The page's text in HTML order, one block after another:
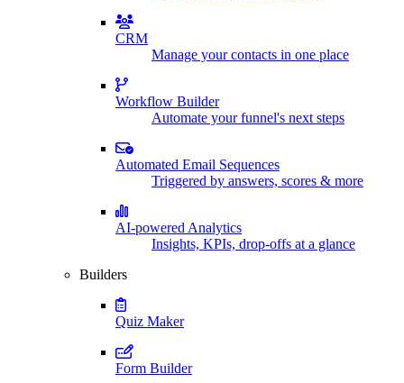
CRM
Manage your contacts in one place
Workflow Builder
Automate your funnel's next steps
Automated Email Sequences
Triggered by answers, scores & more
AI-powered Analytics
Insights, KPIs, drop-offs at a glance
Builders
Quiz Maker
Form Builder